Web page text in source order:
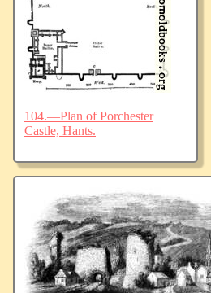
104.—Plan of Porchester
Castle, Hants.